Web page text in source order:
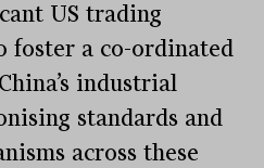
US trading
foster a co-ordinated
industrial
standards and
across these